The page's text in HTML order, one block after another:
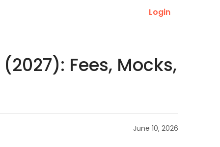
Login
Fees, Mocks,
June 10, 2026